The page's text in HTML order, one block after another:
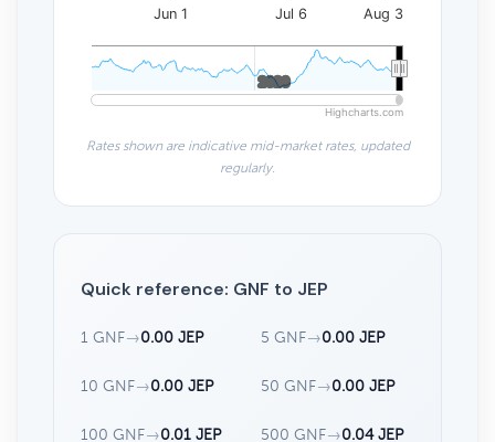
Jun 1 Jul 6 Aug 3
2020
2020
Highcharts.com
Rates shown are indicative mid-market rates, updated
regularly.
Quick reference: GNF to JEP
1 GNF→0.00 JEP 5 GNF→0.00 JEP
10 GNF→0.00 JEP 50 GNF→0.00 JEP
100 GNF→0.01 JEP 500 GNF→0.04 JEP